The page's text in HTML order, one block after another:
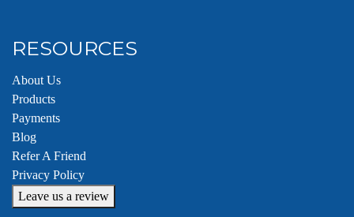
RESOURCES
About Us
Products
Payments
Blog
Refer A Friend
Privacy Policy
Leave us a review